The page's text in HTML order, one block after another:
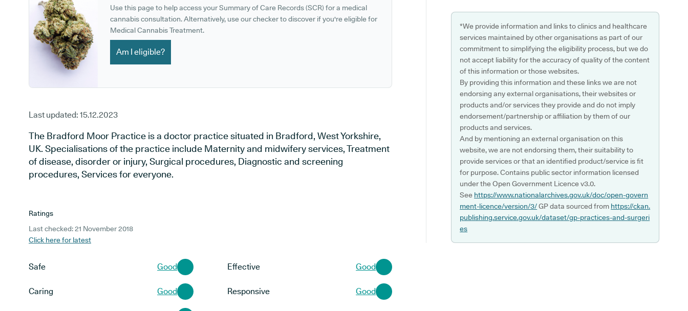
Use this page to help access your Summary of Care Records (SCR) for a medical
cannabis consultation. Alternatively, use our checker to discover if you're eligible for
Medical Cannabis Treatment.
Am I eligible?
Last updated: 15.12.2023
The Bradford Moor Practice is a doctor practice situated in Bradford, West Yorkshire,
UK. Specialisations of the practice include Maternity and midwifery services, Treatment
of disease, disorder or injury, Surgical procedures, Diagnostic and screening
procedures, Services for everyone.
Ratings
Last checked: 21 November 2018
Click here for latest
Safe Good Effective Good
Caring Good Responsive Good
*We provide information and links to clinics and healthcare
services maintained by other organisations as part of our
commitment to simplifying the eligibility process, but we do
not accept liability for the accuracy of quality of the content
of this information or those websites.
By providing this information and these links we are not
endorsing any external organisations, their websites or
products and/or services they provide and do not imply
endorsement/partnership or affiliation by them of our
products and services.
And by mentioning an external organisation on this
website, we are not endorsing them, their suitability to
provide services or that an identified product/service is fit
for purpose. Contains public sector information licensed
under the Open Government Licence v3.0.
See https://www.nationalarchives.gov.uk/doc/open-govern
ment-licence/version/3/GP data sourced from https://ckan.
publishing.service.gov.uk/dataset/gp-practices-and-surgeri
es